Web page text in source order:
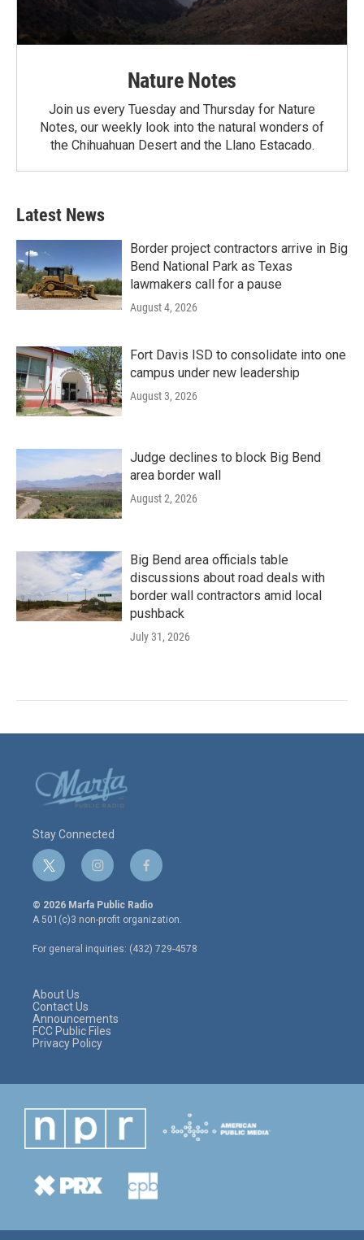
Nature Notes
Join us every Tuesday and Thursday for Nature
Notes, our weekly look into the natural wonders of
the Chihuahuan Desert and the Llano Estacado.
Latest News
Border project contractors arrive in Big
Bend National Park as Texas
lawmakers call for a pause
August 4, 2026
Fort Davis ISD to consolidate into one
campus under new leadership
August 3, 2026
Judge declines to block Big Bend
area border wall
August 2, 2026
Big Bend area officials table
discussions about road deals with
border wall contractors amid local
pushback
July 31, 2026
Stay Connected
t
w
i
t
e
r
i
n
s
t
a
g
r
f
a
c
e
o
o
© 2026 Marfa Public Radio
A 501(c)3 non-profit organization.
For general inquiries: (432) 729-4578
About Us
Contact Us
Announcements
FCC Public Files
Privacy Policy